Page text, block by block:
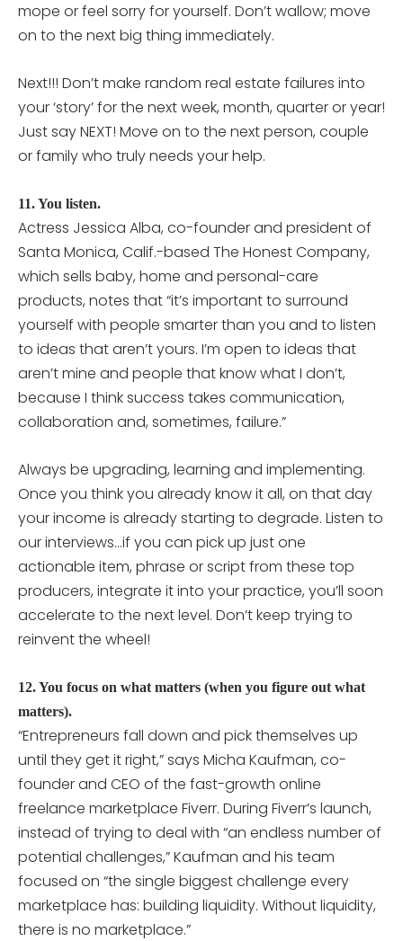
mope or feel sorry for yourself. Don’t wallow; move
on to the next big thing immediately.
Next!!! Don’t make random real estate failures into
your ‘story’ for the next week, month, quarter or year!
Just say NEXT! Move on to the next person, couple
or family who truly needs your help.
11. You listen.
Actress Jessica Alba, co-founder and president of
Santa Monica, Calif.-based The Honest Company,
which sells baby, home and personal-care
products, notes that “it’s important to surround
yourself with people smarter than you and to listen
to ideas that aren’t yours. I’m open to ideas that
aren’t mine and people that know what I don’t,
because I think success takes communication,
collaboration and, sometimes, failure.”
Always be upgrading, learning and implementing.
Once you think you already know it all, on that day
your income is already starting to degrade. Listen to
our interviews…if you can pick up just one
actionable item, phrase or script from these top
producers, integrate it into your practice, you’ll soon
accelerate to the next level. Don’t keep trying to
reinvent the wheel!
12. You focus on what matters (when you figure out what
matters).
“Entrepreneurs fall down and pick themselves up
until they get it right,” says Micha Kaufman, co-
founder and CEO of the fast-growth online
freelance marketplace Fiverr. During Fiverr’s launch,
instead of trying to deal with “an endless number of
potential challenges,” Kaufman and his team
focused on “the single biggest challenge every
marketplace has: building liquidity. Without liquidity,
there is no marketplace.”